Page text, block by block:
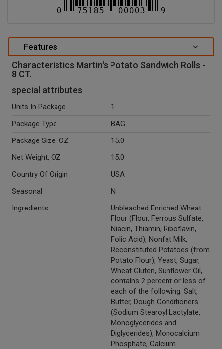
Features
Characteristics Martin's Potato Sandwich Rolls -
8 CT.
special attributes
Units In Package
1
Package Type
BAG
Package Size, OZ
15.0
Net Weight, OZ
15.0
Country Of Origin
USA
Seasonal
N
Ingredients
Unbleached Enriched Wheat
Flour (Flour, Ferrous Sulfate,
Niacin, Thiamin, Riboflavin,
Folic Acid), Nonfat Milk,
Reconstituted Potatoes (from
Potato Flour), Yeast, Sugar,
Wheat Gluten, Sunflower Oil,
contains 2 percent or less of
each of the following: Salt,
Butter, Dough Conditioners
(Sodium Stearoyl Lactylate,
Monoglycerides and
Diglycerides), Monocalcium
Phosphate, Calcium